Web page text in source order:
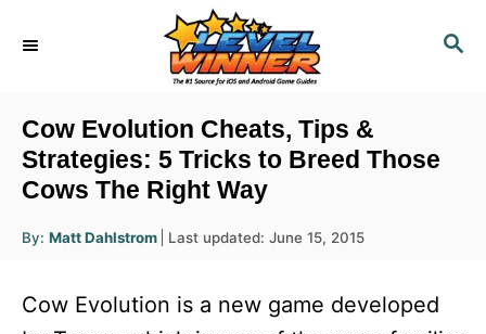
S
Cow Evolution Cheats, Tips &
Strategies: 5 Tricks to Breed Those
Cows The Right Way
By: A
u
r
Matt Dahlstrom
P
t
Last updated: June 15, 2015
Cow Evolution is a new game developed